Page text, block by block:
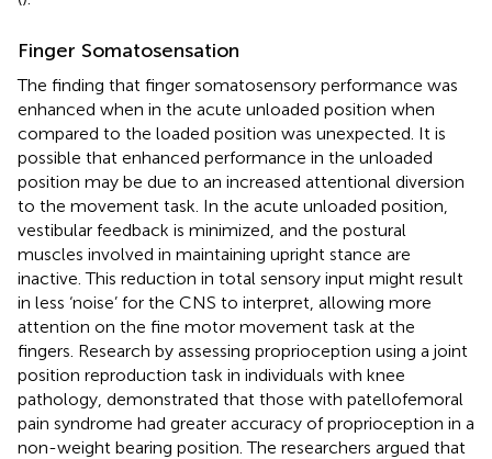
Finger Somatosensation
The finding that finger somatosensory performance was
enhanced when in the acute unloaded position when
compared to the loaded position was unexpected. It is
possible that enhanced performance in the unloaded
position may be due to an increased attentional diversion
to the movement task. In the acute unloaded position,
vestibular feedback is minimized, and the postural
muscles involved in maintaining upright stance are
inactive. This reduction in total sensory input might result
in less ‘noise’ for the CNS to interpret, allowing more
attention on the fine motor movement task at the
fingers. Research by assessing proprioception using a joint
position reproduction task in individuals with knee
pathology, demonstrated that those with patellofemoral
pain syndrome had greater accuracy of proprioception in a
non-weight bearing position. The researchers argued that